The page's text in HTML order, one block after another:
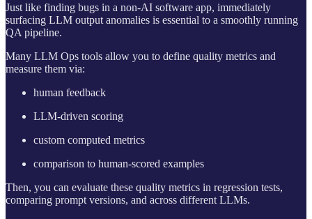
Just like finding bugs in a non-AI software app, immediately
surfacing LLM output anomalies is essential to a smoothly running
QA pipeline.
Many LLM Ops tools allow you to define quality metrics and
measure them via:
human feedback
LLM-driven scoring
custom computed metrics
comparison to human-scored examples
Then, you can evaluate these quality metrics in regression tests,
comparing prompt versions, and across different LLMs.